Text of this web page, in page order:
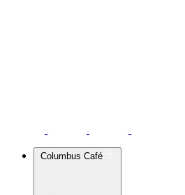
Columbus Café